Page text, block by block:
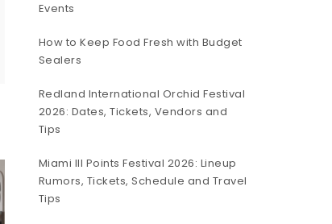
Events
How to Keep Food Fresh with Budget
Sealers
Redland International Orchid Festival
2026: Dates, Tickets, Vendors and
Tips
Miami III Points Festival 2026: Lineup
Rumors, Tickets, Schedule and Travel
Tips